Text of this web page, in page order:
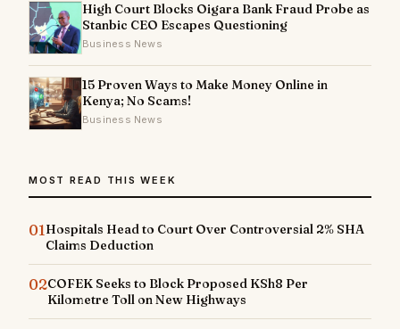
High Court Blocks Oigara Bank Fraud Probe as
Stanbic CEO Escapes Questioning
Business News
15 Proven Ways to Make Money Online in
Kenya; No Scams!
Business News
MOST READ THIS WEEK
01Hospitals Head to Court Over Controversial 2% SHA
Claims Deduction
02COFEK Seeks to Block Proposed KSh8 Per
Kilometre Toll on New Highways